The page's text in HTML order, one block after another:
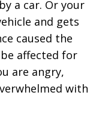
a car. Or your
and gets
caused the
affected for
are angry,
with